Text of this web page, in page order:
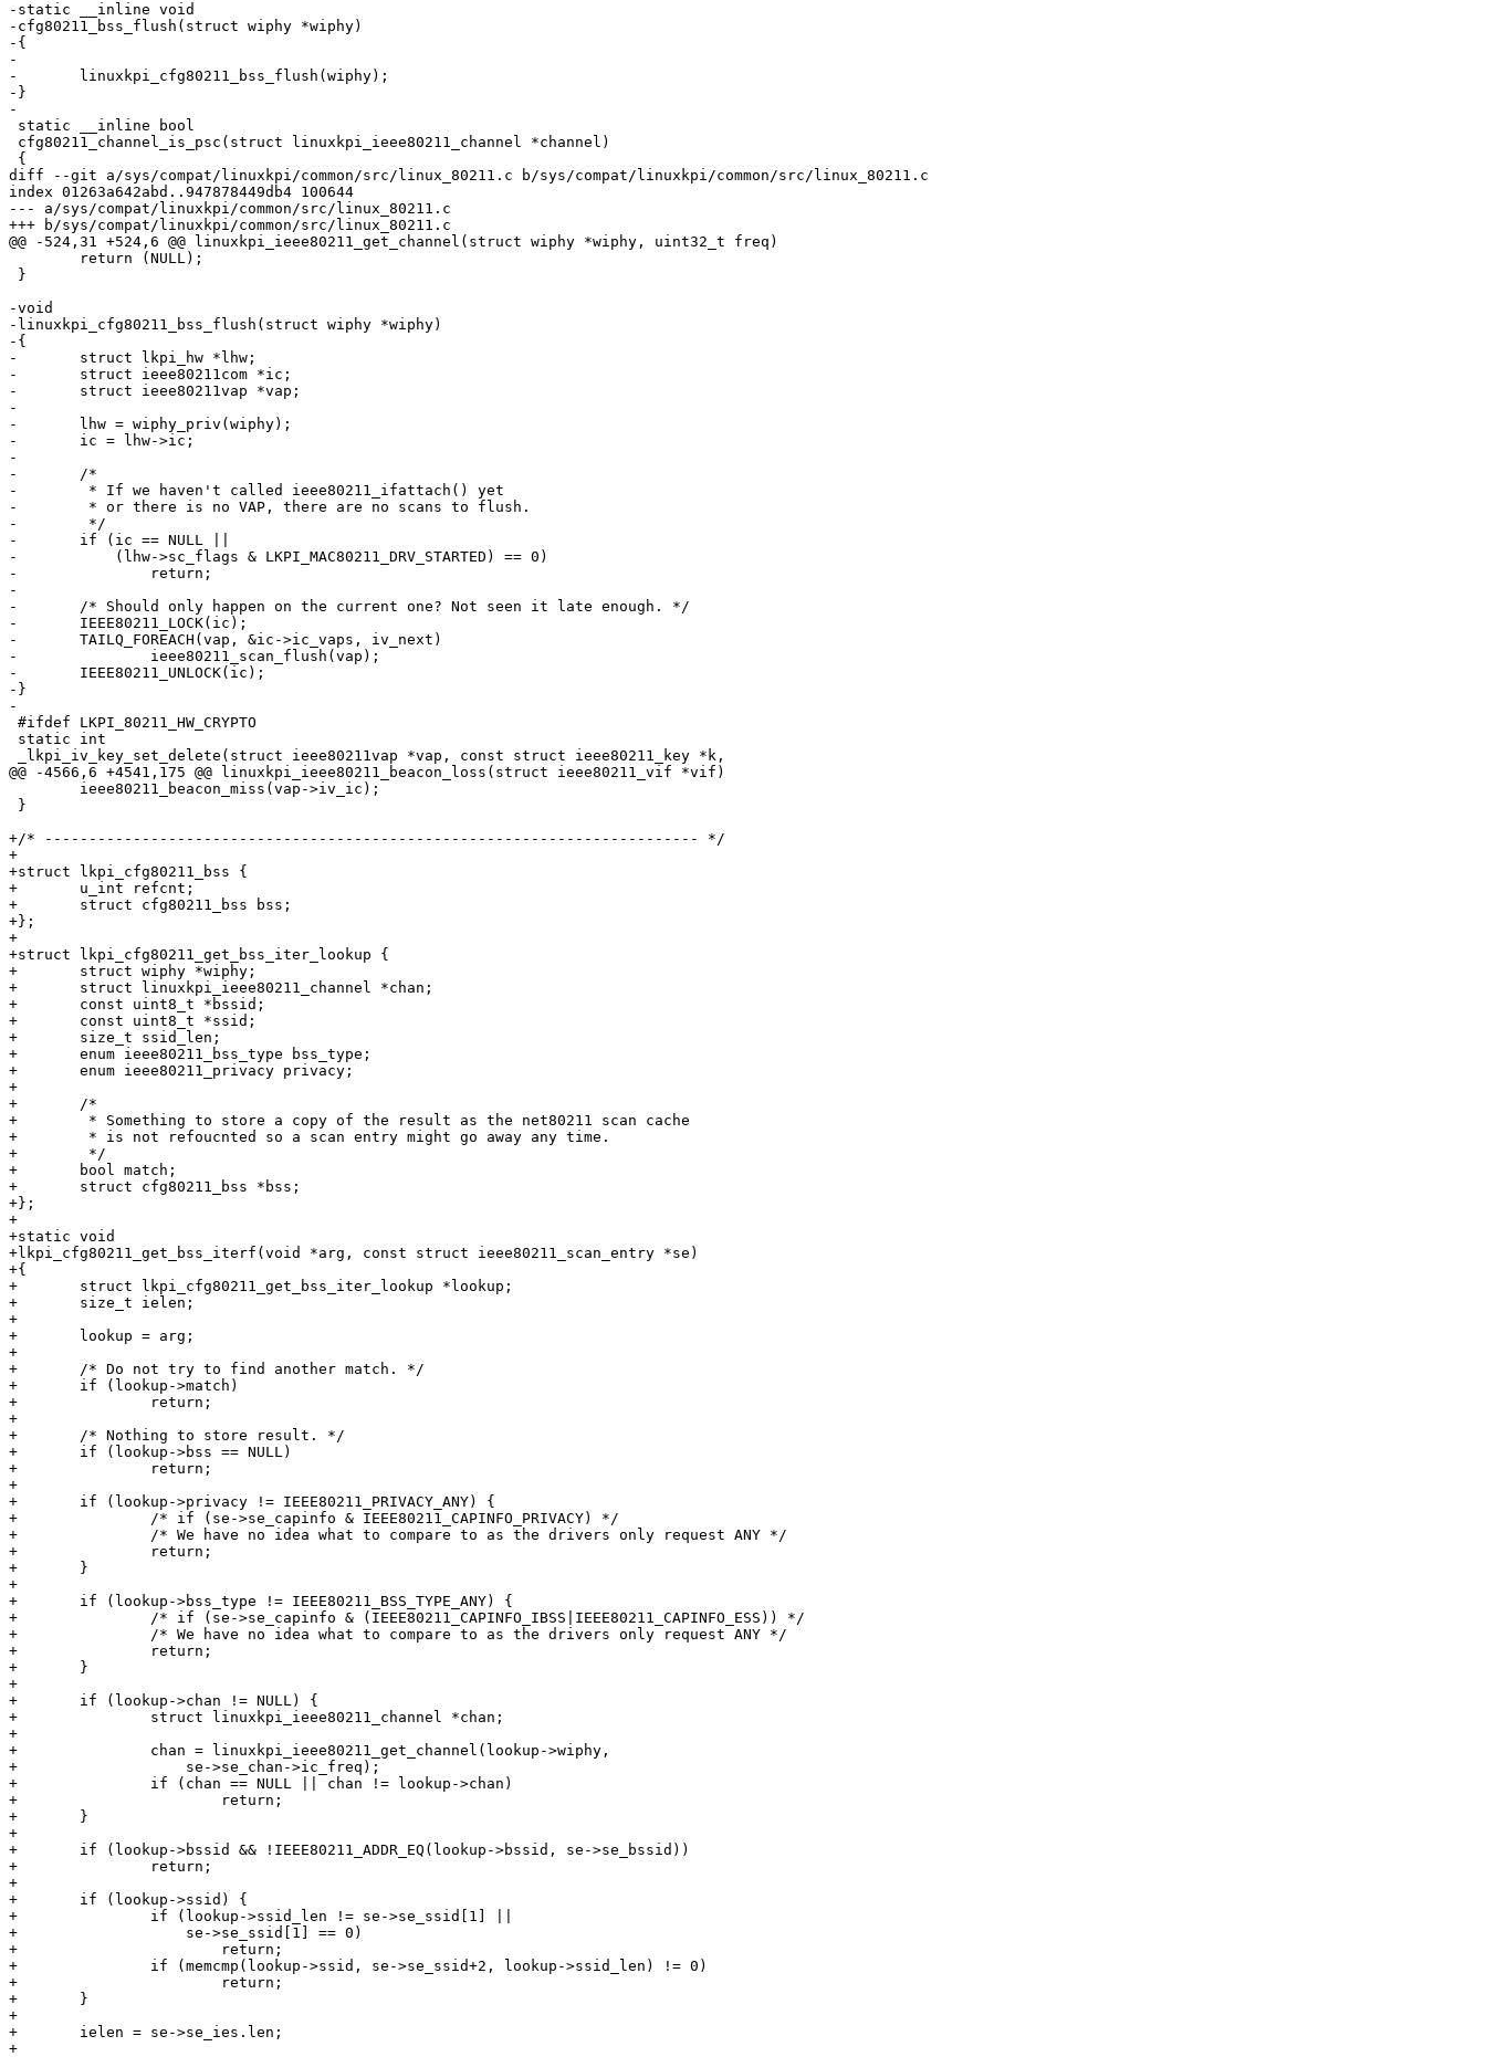
-static __inline void
-cfg80211_bss_flush(struct wiphy *wiphy)
-{
-
-	linuxkpi_cfg80211_bss_flush(wiphy);
-}
-
diff --git a/sys/compat/linuxkpi/common/src/linux_80211.c b/sys/compat/linuxkpi/common/src/linux_80211.c
index 01263a642abd..947878449db4 100644
--- a/sys/compat/linuxkpi/common/src/linux_80211.c
+++ b/sys/compat/linuxkpi/common/src/linux_80211.c
@@ -524,31 +524,6 @@ linuxkpi_ieee80211_get_channel(struct wiphy *wiphy, uint32_t freq)
-void
-linuxkpi_cfg80211_bss_flush(struct wiphy *wiphy)
-{
-	struct lkpi_hw *lhw;
-	struct ieee80211com *ic;
-	struct ieee80211vap *vap;
-
-	lhw = wiphy_priv(wiphy);
-	ic = lhw->ic;
-
-	/*
-	 * If we haven't called ieee80211_ifattach() yet
-	 * or there is no VAP, there are no scans to flush.
-	 */
-	if (ic == NULL ||
-	    (lhw->sc_flags & LKPI_MAC80211_DRV_STARTED) == 0)
-		return;
-
-	/* Should only happen on the current one? Not seen it late enough. */
-	IEEE80211_LOCK(ic);
-	TAILQ_FOREACH(vap, &ic->ic_vaps, iv_next)
-		ieee80211_scan_flush(vap);
-	IEEE80211_UNLOCK(ic);
-}
-
@@ -4566,6 +4541,175 @@ linuxkpi_ieee80211_beacon_loss(struct ieee80211_vif *vif)
+/* -------------------------------------------------------------------------- */
+
+struct lkpi_cfg80211_bss {
+	u_int refcnt;
+	struct cfg80211_bss bss;
+};
+
+struct lkpi_cfg80211_get_bss_iter_lookup {
+	struct wiphy *wiphy;
+	struct linuxkpi_ieee80211_channel *chan;
+	const uint8_t *bssid;
+	const uint8_t *ssid;
+	size_t ssid_len;
+	enum ieee80211_bss_type bss_type;
+	enum ieee80211_privacy privacy;
+
+	/*
+	 * Something to store a copy of the result as the net80211 scan cache
+	 * is not refoucnted so a scan entry might go away any time.
+	 */
+	bool match;
+	struct cfg80211_bss *bss;
+};
+
+static void
+lkpi_cfg80211_get_bss_iterf(void *arg, const struct ieee80211_scan_entry *se)
+{
+	struct lkpi_cfg80211_get_bss_iter_lookup *lookup;
+	size_t ielen;
+
+	lookup = arg;
+
+	/* Do not try to find another match. */
+	if (lookup->match)
+		return;
+
+	/* Nothing to store result. */
+	if (lookup->bss == NULL)
+		return;
+
+	if (lookup->privacy != IEEE80211_PRIVACY_ANY) {
+		/* if (se->se_capinfo & IEEE80211_CAPINFO_PRIVACY) */
+		/* We have no idea what to compare to as the drivers only request ANY */
+		return;
+	}
+
+	if (lookup->bss_type != IEEE80211_BSS_TYPE_ANY) {
+		/* if (se->se_capinfo & (IEEE80211_CAPINFO_IBSS|IEEE80211_CAPINFO_ESS)) */
+		/* We have no idea what to compare to as the drivers only request ANY */
+		return;
+	}
+
+	if (lookup->chan != NULL) {
+		struct linuxkpi_ieee80211_channel *chan;
+
+		chan = linuxkpi_ieee80211_get_channel(lookup->wiphy,
+		    se->se_chan->ic_freq);
+		if (chan == NULL || chan != lookup->chan)
+			return;
+	}
+
+	if (lookup->bssid && !IEEE80211_ADDR_EQ(lookup->bssid, se->se_bssid))
+		return;
+
+	if (lookup->ssid) {
+		if (lookup->ssid_len != se->se_ssid[1] ||
+		    se->se_ssid[1] == 0)
+			return;
+		if (memcmp(lookup->ssid, se->se_ssid+2, lookup->ssid_len) != 0)
+			return;
+	}
+
+	ielen = se->se_ies.len;
+